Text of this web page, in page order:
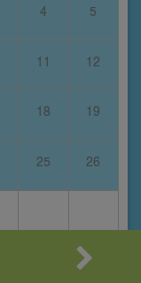
4 5
11 12
18 19
25 26